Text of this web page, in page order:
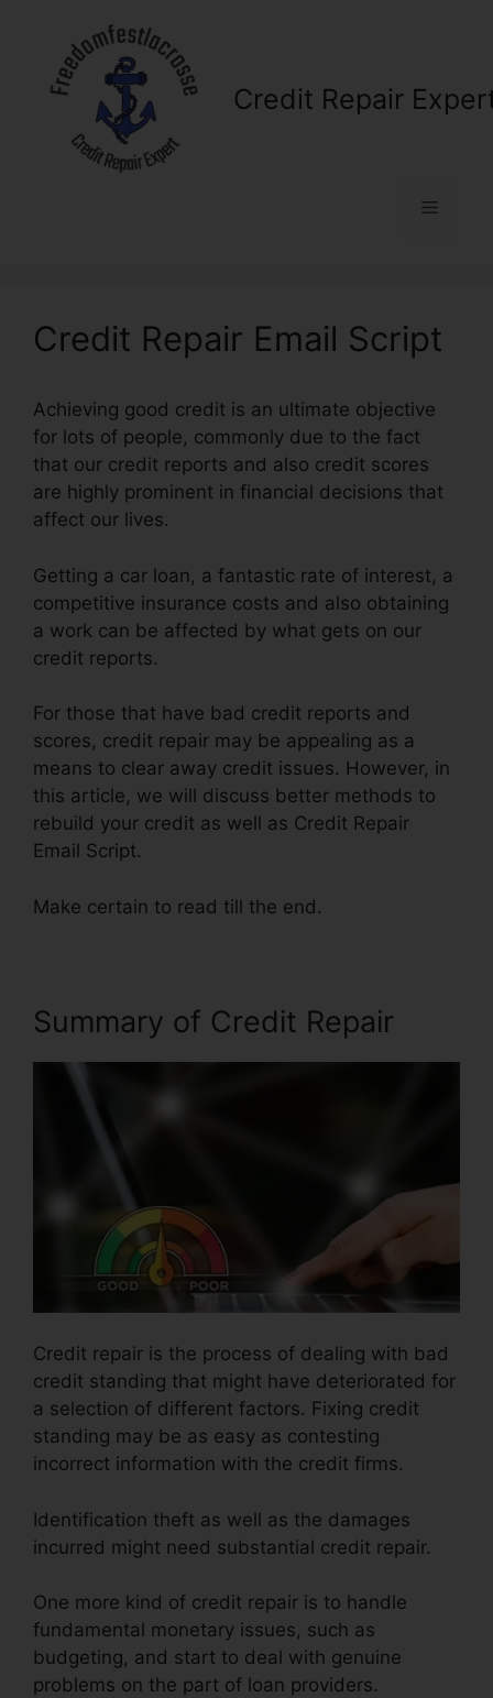
content
Credit Repair
Menu
Credit Repair Email Script
Achieving good credit is an ultimate objective
for lots of people, commonly due to the fact
that our credit reports and also credit scores
are highly prominent in financial decisions that
affect our lives.
Getting a car loan, a fantastic rate of interest, a
competitive insurance costs and also obtaining
a work can be affected by what gets on our
credit reports.
For those that have bad credit reports and
scores, credit repair may be appealing as a
means to clear away credit issues. However, in
this article, we will discuss better methods to
rebuild your credit as well as Credit Repair
Email Script.
Make certain to read till the end.
Summary of Credit Repair
Credit repair is the process of dealing with bad
credit standing that might have deteriorated for
a selection of different factors. Fixing credit
standing may be as easy as contesting
incorrect information with the credit firms.
Identification theft as well as the damages
incurred might need substantial credit repair.
One more kind of credit repair is to handle
fundamental monetary issues, such as
budgeting, and start to deal with genuine
problems on the part of loan providers.